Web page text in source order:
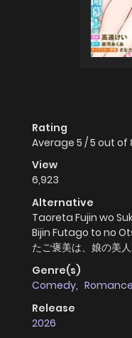
Rating
Average 5 /5 out of
View
6,923
Alternative
Taoreta Fujin wo
Bijin Futago to no
たご褒美は、娘の美
Genre(s)
Comedy, Romance
Release
2026